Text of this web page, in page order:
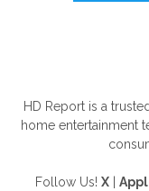
HD Report is a
home entertainment
Follow Us! X